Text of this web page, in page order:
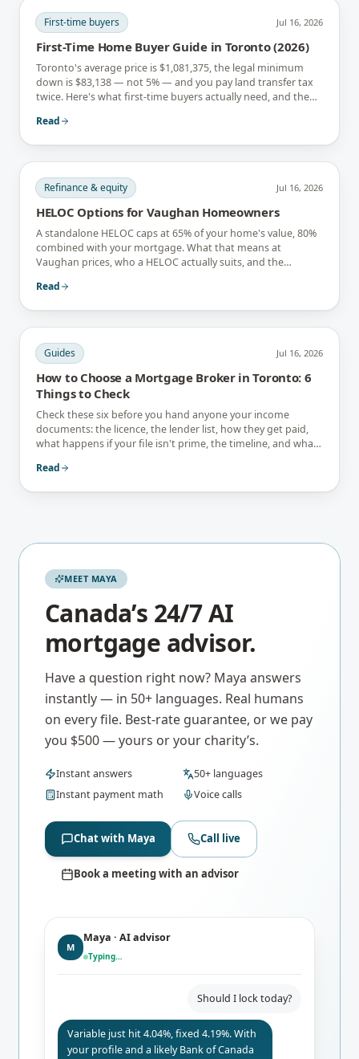
First-time buyers Jul 16, 2026
First-Time Home Buyer Guide in Toronto (2026)
Toronto's average price is $1,081,375, the legal minimum
down is $83,138 — not 5% — and you pay land transfer tax
twice. Here's what first-time buyers actually need, and the
Read
Refinance & equity Jul 16, 2026
HELOC Options for Vaughan Homeowners
A standalone HELOC caps at 65% of your home's value, 80%
combined with your mortgage. What that means at
Vaughan prices, who a HELOC actually suits, and the
Read
Guides Jul 16, 2026
How to Choose a Mortgage Broker in Toronto: 6
Things to Check
Check these six before you hand anyone your income
documents: the licence, the lender list, how they get paid,
what happens if your file isn't prime, the timeline, and what
Read
MEET MAYA
Canada’s 24/7 AI
mortgage advisor.
Have a question right now? Maya answers
instantly — in 50+ languages. Real humans
on every file. Best-rate guarantee, or we pay
you $500 — yours or your charity’s.
Instant answers
50+ languages
Instant payment math
Voice calls
Chat with Maya Call live
Book a meeting with an advisor
M
Maya · AI advisor
Typing…
Should I lock today?
Variable just hit 4.04%, fixed 4.19%. With
your profile and a likely Bank of Canada